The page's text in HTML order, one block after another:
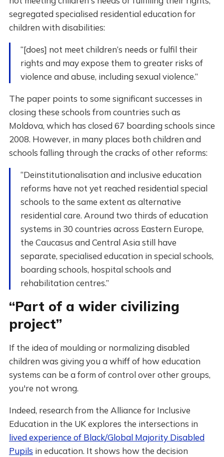
segregated specialised residential education for
children with disabilities:
“[does] not meet children’s needs or fulfil their
rights and may expose them to greater risks of
violence and abuse, including sexual violence.”
The paper points to some significant successes in
closing these schools from countries such as
Moldova, which has closed 67 boarding schools since
2008. However, in many places both children and
schools falling through the cracks of other reforms:
“Deinstitutionalisation and inclusive education
reforms have not yet reached residential special
schools to the same extent as alternative
residential care. Around two thirds of education
systems in 30 countries across Eastern Europe,
the Caucasus and Central Asia still have
separate, specialised education in special schools,
boarding schools, hospital schools and
rehabilitation centres.”
“Part of a wider civilizing
project”
If the idea of moulding or normalizing disabled
children was giving you a whiff of how education
systems can be a form of control over other groups,
you're not wrong.
Indeed, research from the Alliance for Inclusive
Education in the UK explores the intersections in
lived experience of Black/Global Majority Disabled
Pupils in education. It shows how the decision